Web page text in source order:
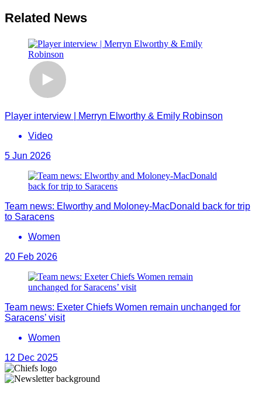
Related News
Player interview | Merryn Elworthy & Emily Robinson
Video
5 Jun 2026
Team news: Elworthy and Moloney-MacDonald back for trip
to Saracens
Women
20 Feb 2026
Team news: Exeter Chiefs Women remain unchanged for
Saracens’ visit
Women
12 Dec 2025